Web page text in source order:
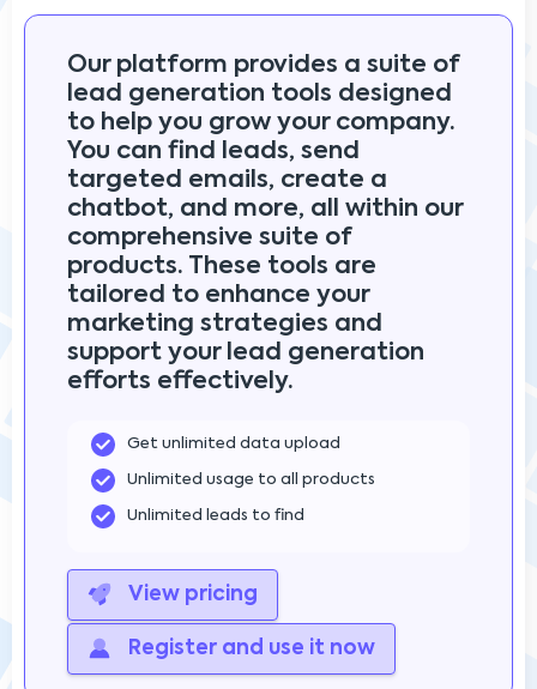
Our platform provides a suite of
lead generation tools designed
to help you grow your company.
You can find leads, send
targeted emails, create a
chatbot, and more, all within our
comprehensive suite of
products. These tools are
tailored to enhance your
marketing strategies and
support your lead generation
efforts effectively.
Get unlimited data upload
Unlimited usage to all products
Unlimited leads to find
View pricing
Register and use it now